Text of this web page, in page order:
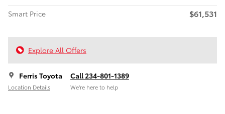
Smart Price
$61,531
Explore All Offers
Ferris Toyota
Location Details
Call 234-801-1389
We’re here to help